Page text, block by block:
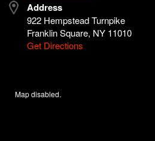
Address
922 Hempstead Turnpike
Franklin Square, NY 11010
Get Directions
Map disabled.